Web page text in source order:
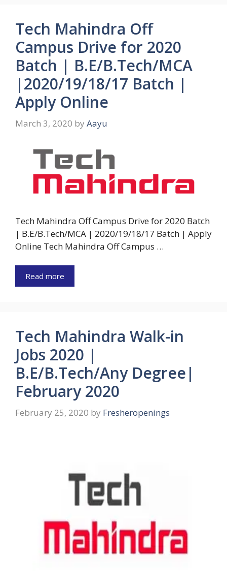
Tech Mahindra Off
Campus Drive for 2020
Batch | B.E/B.Tech/MCA
|2020/19/18/17 Batch |
Apply Online
March 3, 2020 by Aayu
Tech Mahindra Off Campus Drive for 2020 Batch
| B.E/B.Tech/MCA | 2020/19/18/17 Batch | Apply
Online Tech Mahindra Off Campus …
Read more
Tech Mahindra Walk-in
Jobs 2020 |
B.E/B.Tech/Any Degree|
February 2020
February 25, 2020 by Fresheropenings